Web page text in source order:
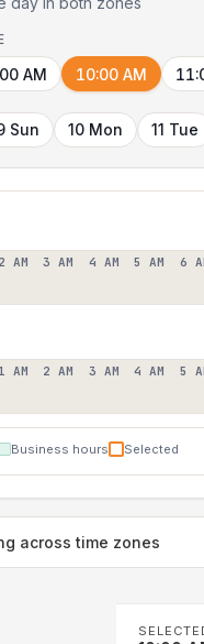
AM 10:00 AM
Sun 10 Mon 11 Tue
2 AM 3 AM 4 AM 5 AM 6
1 AM 2 AM 3 AM 4 AM 5
Business hours Selected
across time zones